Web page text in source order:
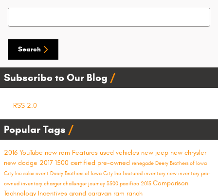
Search Blog
Search
Subscribe to Our Blog
RSS 2.0
Popular Tags
2016 YouTube new ram Features used vehicles new jeep new chrysler
new dodge 2017 1500 certified pre-owned renegade Deery Brothers of Iowa
City Inc sales event Deery Brothers of Iowa City Inc featured inventory new inventory pre-
owned inventory chargerchallenger journey 3500 pacifica 2015 Comparison
Technology Incentives grand caravan ram ranch